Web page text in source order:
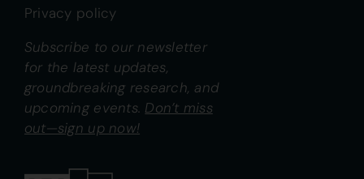
Privacy policy
Subscribe to our newsletter
for the latest updates,
groundbreaking research, and
upcoming events. Don’t miss
out—sign up now!